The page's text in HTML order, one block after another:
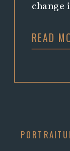
READ
change
Bosque
here,